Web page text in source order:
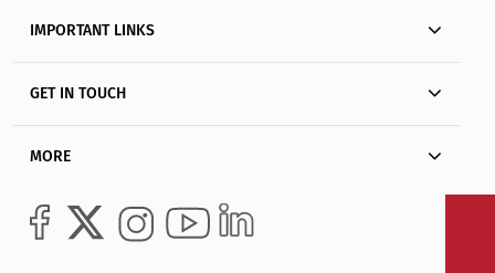
IMPORTANT LINKS
GET IN TOUCH
MORE